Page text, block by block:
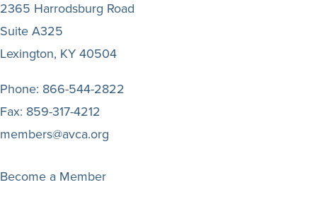
2365 Harrodsburg Road
Suite A325
Lexington, KY 40504
Phone: 866-544-2822
Fax: 859-317-4212
members@avca.org
Become a Member